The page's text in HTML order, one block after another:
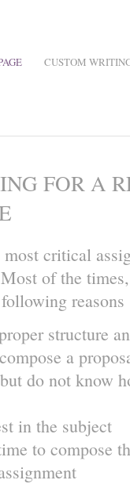
CUSTOM
FOR A
critical
of the
reasons
structure
a
do not know
in the subject
to compose